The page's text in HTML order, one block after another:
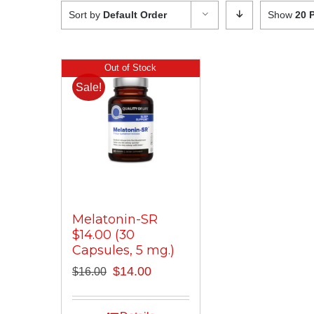
Sort by Default Order Show 20
Sale!
Out of Stock
Melatonin-SR
$14.00 (30
Capsules, 5 mg.)
$16.00 Original
$14.00Current